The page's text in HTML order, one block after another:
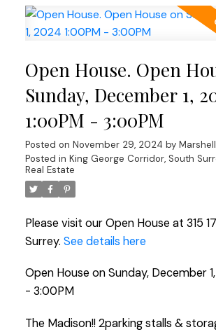
Open House. Open
Sunday, December 1,
1:00PM - 3:00PM
Posted on November 29, 2024 by
Posted in King George Corridor, South
Real Estate
Please visit our Open House at 315
Surrey. See details here
Open House on Sunday, December
- 3:00PM
The Madison!! 2parking stalls &